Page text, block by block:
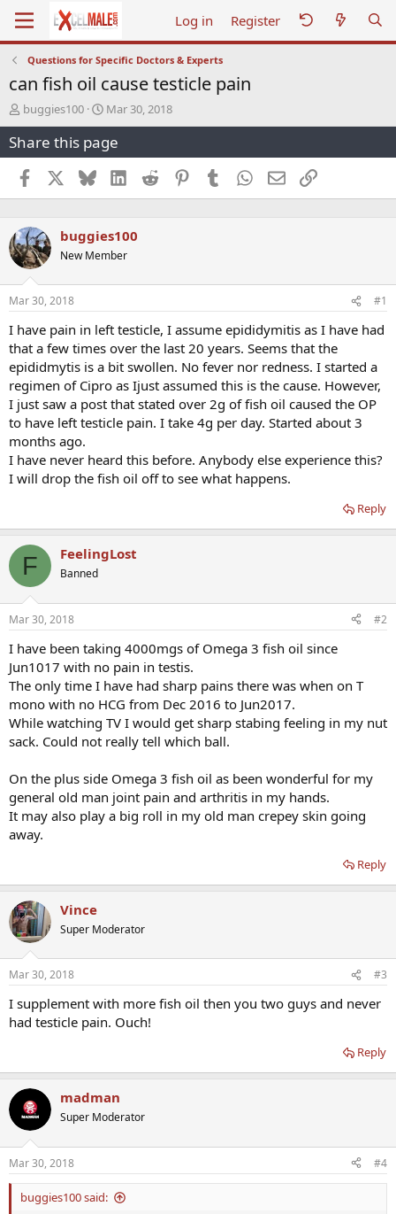
Log in Register
Questions for Specific Doctors & Experts
can fish oil cause testicle pain
T
h
r
e
a
d
s
a
r
t
e
r
buggies100
S
t
a
r
d
a
e
Mar 30, 2018
Share this page
Facebook BlueskyLinkedInReddit PinterestTumblr WhatsApp
EmailLink
buggies100
New Member
Mar 30, 2018 #1
I have pain in left testicle, I assume epididymitis as I have had
that a few times over the last 20 years. Seems that the
epididmytis is a bit swollen. No fever nor redness. I started a
regimen of Cipro as Ijust assumed this is the cause. However,
I just saw a post that stated over 2g of fish oil caused the OP
to have left testicle pain. I take 4g per day. Started about 3
months ago.
I have never heard this before. Anybody else experience this?
I will drop the fish oil off to see what happens.
Reply
F FeelingLost
Banned
Mar 30, 2018 #2
I have been taking 4000mgs of Omega 3 fish oil since
Jun1017 with no pain in testis.
The only time I have had sharp pains there was when on T
mono with no HCG from Dec 2016 to Jun2017.
While watching TV I would get sharp stabing feeling in my nut
sack. Could not really tell which ball.
On the plus side Omega 3 fish oil as been wonderful for my
general old man joint pain and arthritis in my hands.
It may also play a big roll in my old man crepey skin going
away.
Reply
Vince
Super Moderator
Mar 30, 2018 #3
I supplement with more fish oil then you two guys and never
had testicle pain. Ouch!
Reply
madman
Super Moderator
Mar 30, 2018 #4
buggies100 said: